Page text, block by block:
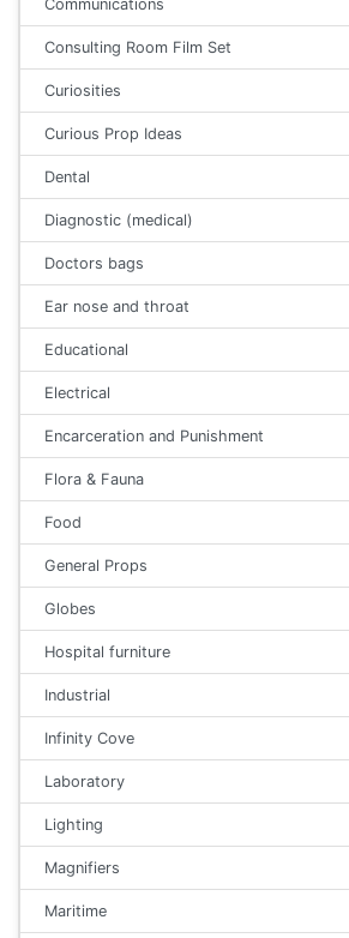
Communications
Consulting Room Film Set
Curiosities
Curious Prop Ideas
Dental
Diagnostic (medical)
Doctors bags
Ear nose and throat
Educational
Electrical
Encarceration and Punishment
Flora & Fauna
Food
General Props
Globes
Hospital furniture
Industrial
Infinity Cove
Laboratory
Lighting
Magnifiers
Maritime